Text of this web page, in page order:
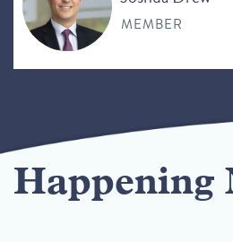
MEMBER
Happening